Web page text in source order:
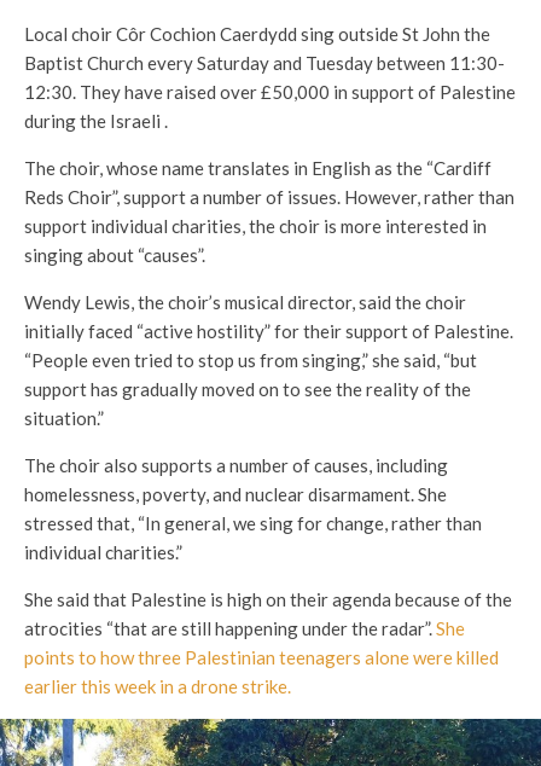
Local choir Côr Cochion Caerdydd sing outside St John the
Baptist Church every Saturday and Tuesday between 11:30-
12:30. They have raised over £50,000 in support of Palestine
during the Israeli .
The choir, whose name translates in English as the “Cardiff
Reds Choir”, support a number of issues. However, rather than
support individual charities, the choir is more interested in
singing about “causes”.
Wendy Lewis, the choir’s musical director, said the choir
initially faced “active hostility” for their support of Palestine.
“People even tried to stop us from singing,” she said, “but
support has gradually moved on to see the reality of the
situation.”
The choir also supports a number of causes, including
homelessness, poverty, and nuclear disarmament. She
stressed that, “In general, we sing for change, rather than
individual charities.”
She said that Palestine is high on their agenda because of the
atrocities “that are still happening under the radar”.She
points to how three Palestinian teenagers alone were killed
earlier this week in a drone strike.